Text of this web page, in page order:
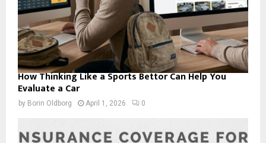
How Thinking Like a Sports Bettor Can Help You
Evaluate a Car
by Borin Oldborg April 1, 2026 0